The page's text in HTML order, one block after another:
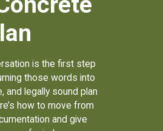
is the first step
those words into
and legally sound plan
how to move from
and give